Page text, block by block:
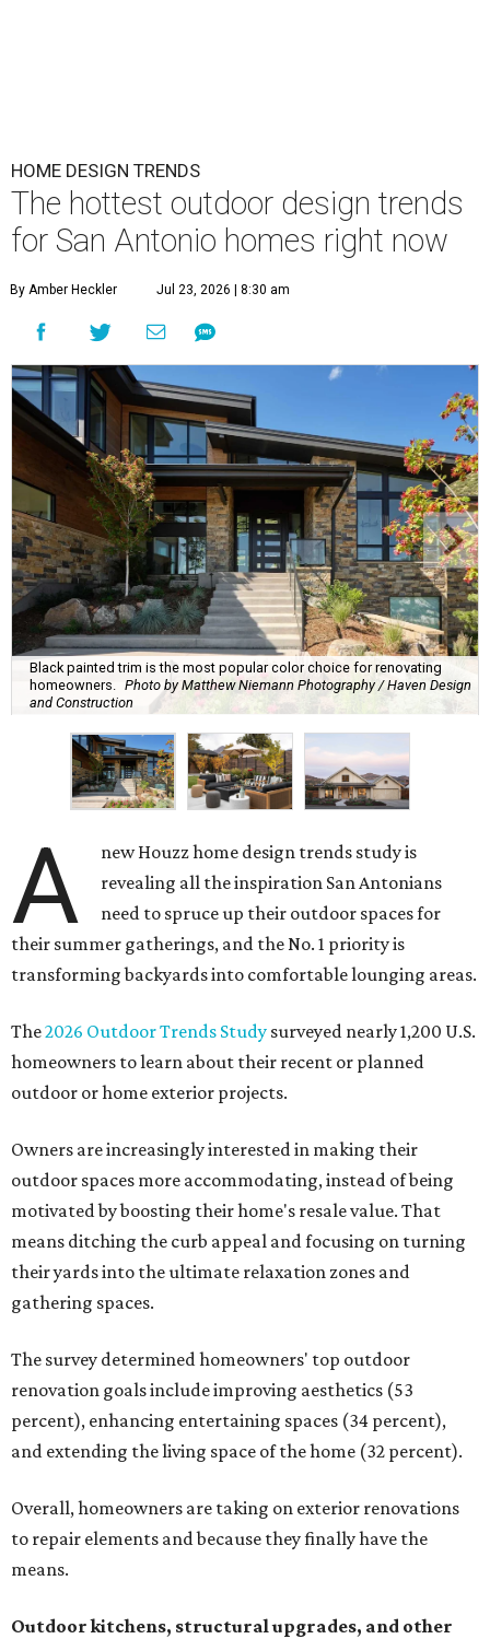
HOME DESIGN TRENDS
The hottest outdoor design trends
for San Antonio homes right now
By Amber Heckler Jul 23, 2026 | 8:30 am
Black painted trim is the most popular color choice for renovating
homeowners. Photo by Matthew Niemann Photography / Haven Design
and Construction
A
new Houzz home design trends study is
revealing all the inspiration San Antonians
need to spruce up their outdoor spaces for
their summer gatherings, and the No. 1 priority is
transforming backyards into comfortable lounging areas.
The2026 Outdoor Trends Study surveyed nearly 1,200 U.S.
homeowners to learn about their recent or planned
outdoor or home exterior projects.
Owners are increasingly interested in making their
outdoor spaces more accommodating, instead of being
motivated by boosting their home's resale value. That
means ditching the curb appeal and focusing on turning
their yards into the ultimate relaxation zones and
gathering spaces.
The survey determined homeowners' top outdoor
renovation goals include improving aesthetics (53
percent), enhancing entertaining spaces (34 percent),
and extending the living space of the home (32 percent).
Overall, homeowners are taking on exterior renovations
to repair elements and because they finally have the
means.
Outdoor kitchens, structural upgrades, and other